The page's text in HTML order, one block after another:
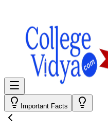
Important Facts